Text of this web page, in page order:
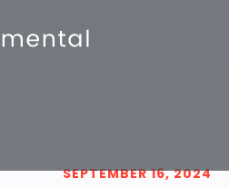
SEPTEMBER 16, 2024